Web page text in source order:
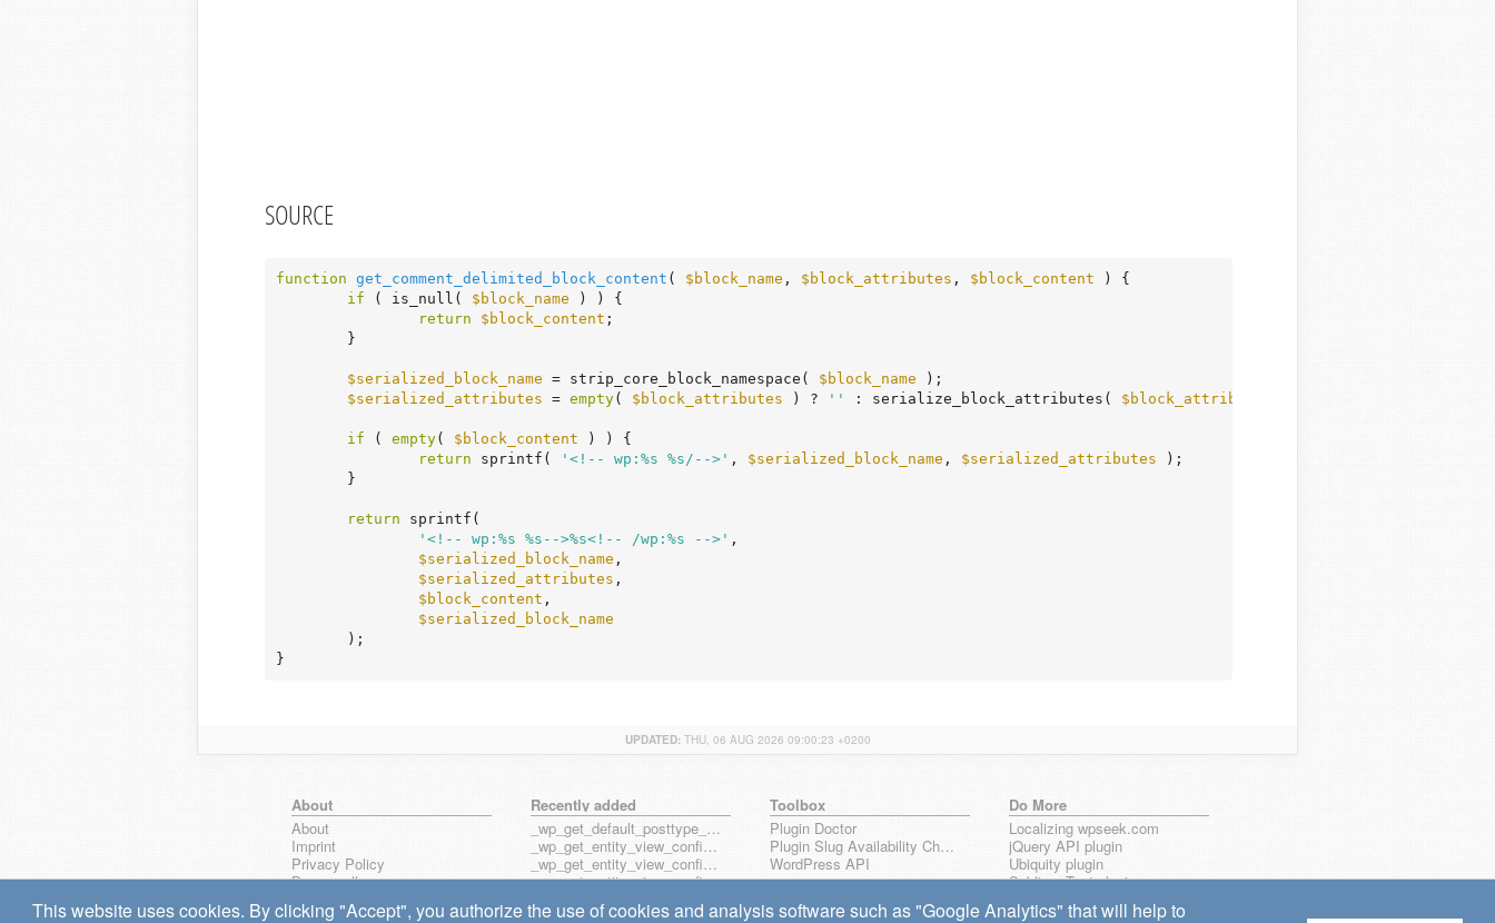
This website uses cookies. By clicking "Accept", you authorize the use of cookies and analysis software such as "Google Analytics" that will help to
SOURCE
function get_comment_delimited_block_content ( $block_name , $block_attributes , $block_content )
{
if ( is_null( $block_name ) ) {
return
$block_content ;
$serialized_block_name = strip_core_block_namespace( $block_name );
$serialized_attributes = empty( $block_attributes ) ? '' : serialize_block_attributes( $block_attributes
if ( empty( $block_content ) ) {
return sprintf( '<!-- wp:%s %s/-->' , $serialized_block_name , $serialized_attributes );
return sprintf(
'<!-- wp:%s %s-->%s<!-- /wp:%s -->' ,
$serialized_block_name ,
$serialized_attributes ,
$block_content ,
$serialized_block_name
}
UPDATED: THU, 06 AUG 2026 09:00:23 +0200
About
About
Imprint
Privacy Policy
Browse all
wpseek on Bluesky
Bug reports & Suggestions
Recently added
_wp_get_default_posttype_form
_wp_get_entity_view_config_posttype_page
_wp_get_entity_view_config_posttype_wp_block
_wp_get_entity_view_config_posttype_wp_template
wp_get_entity_view_config_hook_name
Toolbox
Plugin Doctor
Plugin Slug Availability Check
WordPress API
Do More
Localizing wpseek.com
jQuery API plugin
Ubiquity plugin
Sublime Text plugin